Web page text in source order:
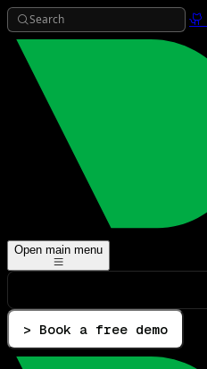
Search
Open main menu
> Book a free demo